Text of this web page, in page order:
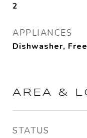
2
APPLIANCES
Dishwasher,
AREA &
STATUS